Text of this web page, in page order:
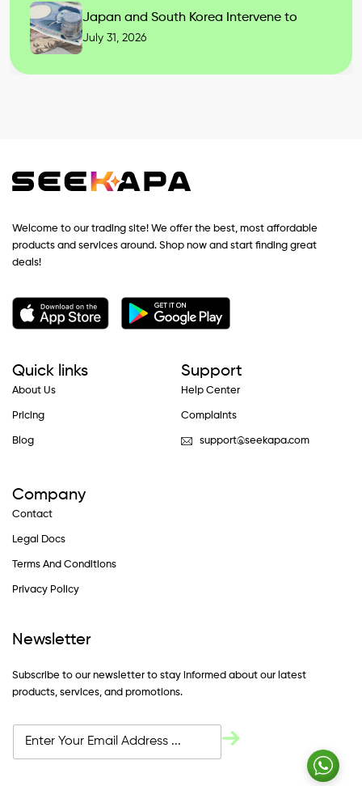
Japan and South Korea Intervene to
July 31, 2026
Welcome to our trading site! We offer the best, most affordable
products and services around. Shop now and start finding great
deals!
Quick links
About Us
Pricing
Blog
Support
Help Center
Complaints
support@seekapa.com
Company
Contact
Legal Docs
Terms And Conditions
Privacy Policy
Newsletter
Subscribe to our newsletter to stay informed about our latest
products, services, and promotions.